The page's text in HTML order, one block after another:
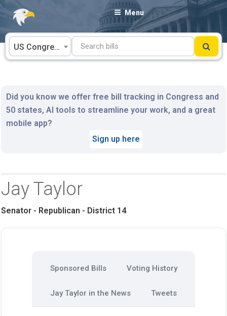
Skip
content
Menu
US Congress
Did you know we offer free bill tracking in Congress and
50 states, AI tools to streamline your work, and a great
mobile app?
Sign up here
Jay Taylor
Senator - Republican - District 14
Sponsored Bills Voting History
Jay Taylor in the News Tweets